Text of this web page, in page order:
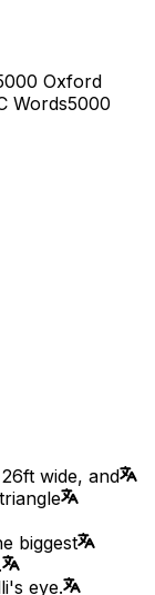
Oxford
Words5000
wide, and
biggest
eye.